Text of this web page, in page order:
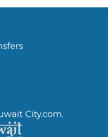
City.com.